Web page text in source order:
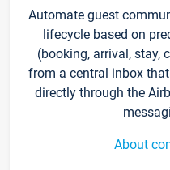
Automate guest
lifecycle based on
(booking, arrival, stay,
from a central inbox
directly through the
About